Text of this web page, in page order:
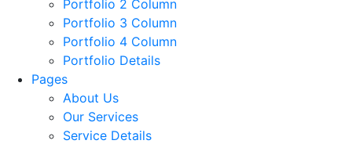
Portfolio 2 Column
Portfolio 3 Column
Portfolio 4 Column
Portfolio Details
Pages
About Us
Our Services
Service Details